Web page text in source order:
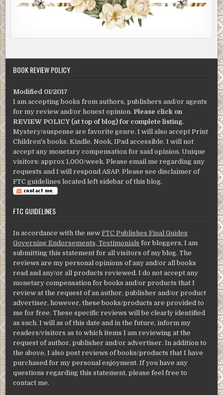
BOOK REVIEW POLICY
Modified 01/2017
I am accepting books from authors, publishers and/or agents
for my review and/or honest opinion. Please click on
REVIEW POLICY (at top of blog) for complete listing.
Mystery/suspense are favorite genre. I will also accept Print
Children's books. Kindle, Nook, IPad accessible. I will not
accept any monetary compensation for said opinion. Unique
visitors: approx 1,000/week. Please email me regarding any
requests and I will respond ASAP. Please see disclaimer of
FTC guidelines located left sidebar of this blog.
FTC GUIDELINES
In accordance with the newFTC Publishes Final Guides
Governing Endorsements, Testimonials for bloggers, I am
submitting this statement for all visitors of my blog. The
reviews are my personal opinions of any and/or all books
read and any/or all products reviewed. I do not accept any
monetary compensation for books and/or products that I
review at the request of an author, publisher and/or product
advertiser, however, these books/products are provided to
me for free. These specific reviews will be clearly identified
as such. I will as of this date and in the future, inform my
readers/visitors as to which items I am reviewing at the
request of author, publisher and/or advertiser. In addition to
the above, I also post reviews of books/products that I have
purchased for my personal enjoyment. If you have any
questions regarding this statement, please feel free to
contact me.